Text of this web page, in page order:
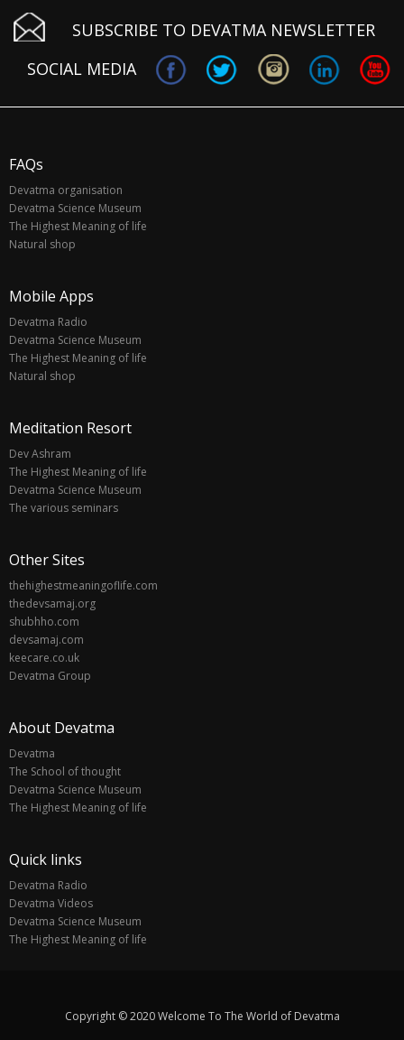
SUBSCRIBE TO DEVATMA NEWSLETTER
SOCIAL MEDIA
FAQs
Devatma organisation
Devatma Science Museum
The Highest Meaning of life
Natural shop
Mobile Apps
Devatma Radio
Devatma Science Museum
The Highest Meaning of life
Natural shop
Meditation Resort
Dev Ashram
The Highest Meaning of life
Devatma Science Museum
The various seminars
Other Sites
thehighestmeaningoflife.com
thedevsamaj.org
shubhho.com
devsamaj.com
keecare.co.uk
Devatma Group
About Devatma
Devatma
The School of thought
Devatma Science Museum
The Highest Meaning of life
Quick links
Devatma Radio
Devatma Videos
Devatma Science Museum
The Highest Meaning of life
Copyright © 2020 Welcome To The World of Devatma